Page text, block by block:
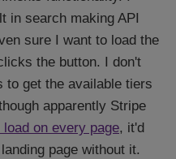
in search making API
sure I want to load the
the button. I don't
to get the available tiers
apparently Stripe
on every page, it'd
page without it.